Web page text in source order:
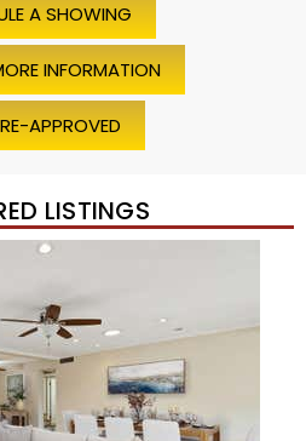
A SHOWING
INFORMATION
APPROVED
LISTINGS